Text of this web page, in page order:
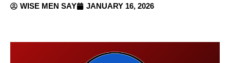
WISE MEN SAY JANUARY 16, 2026